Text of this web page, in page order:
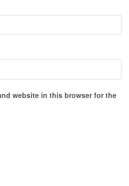
website in this browser for the